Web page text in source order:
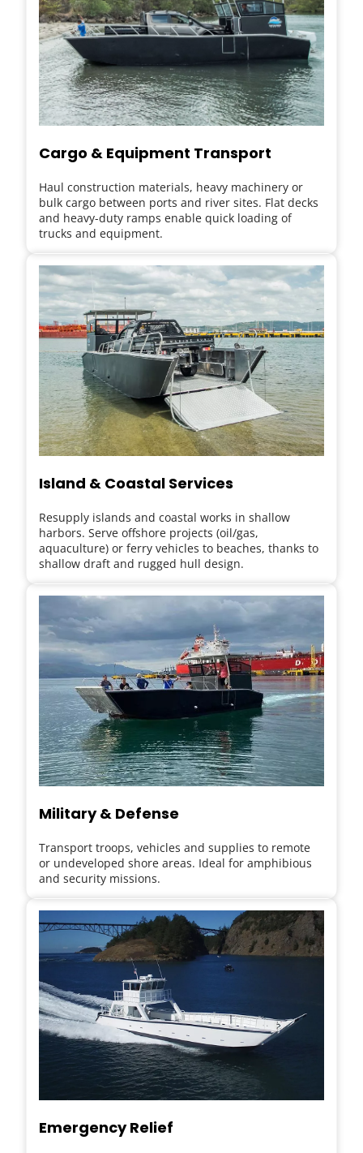
Cargo & Equipment Transport
Haul construction materials, heavy machinery or
bulk cargo between ports and river sites. Flat decks
and heavy-duty ramps enable quick loading of
trucks and equipment.
Island & Coastal Services
Resupply islands and coastal works in shallow
harbors. Serve offshore projects (oil/gas,
aquaculture) or ferry vehicles to beaches, thanks to
shallow draft and rugged hull design.
Military & Defense
Transport troops, vehicles and supplies to remote
or undeveloped shore areas. Ideal for amphibious
and security missions.
Emergency Relief